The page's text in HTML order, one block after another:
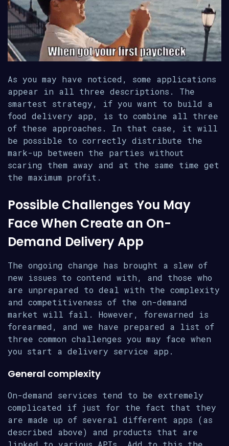
As you may have noticed, some applications
appear in all three descriptions. The
smartest strategy, if you want to build a
food delivery app, is to combine all three
of these approaches. In that case, it will
be possible to correctly distribute the
mark-up between the parties without
scaring them away and at the same time get
the maximum profit.
Possible Challenges You May
Face When Create an On-
Demand Delivery App
The ongoing change has brought a slew of
new issues to contend with, and those who
are unprepared to deal with the complexity
and competitiveness of the on-demand
market will fail. However, forewarned is
forearmed, and we have prepared a list of
three common challenges you may face when
you start a delivery service app.
General complexity
On-demand services tend to be extremely
complicated if just for the fact that they
are made up of several different apps (as
described above) and products that are